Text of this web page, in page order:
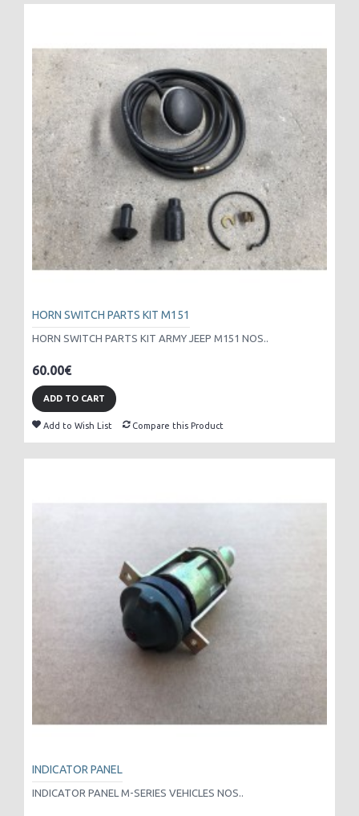
HORN SWITCH PARTS KIT M151
HORN SWITCH PARTS KIT ARMY JEEP M151 NOS..
60.00€
ADD TO CART
Add to Wish List Compare this Product
INDICATOR PANEL
INDICATOR PANEL M-SERIES VEHICLES NOS..